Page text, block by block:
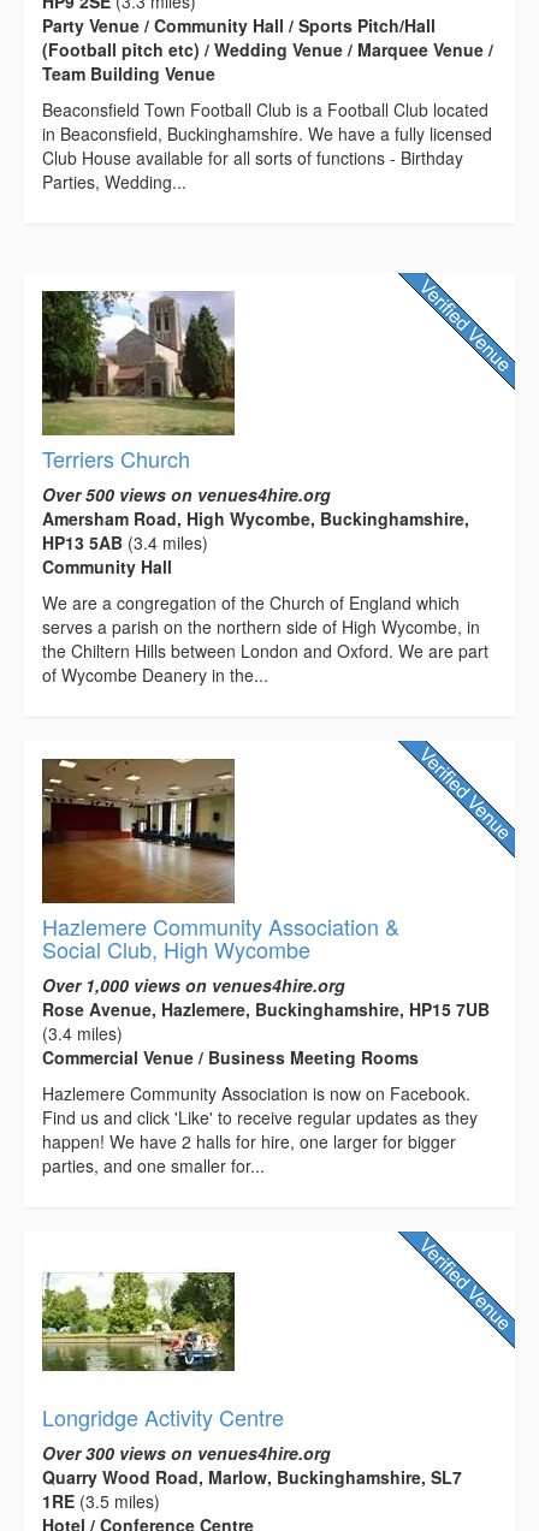
Party Venue / Community Hall / Sports Pitch/Hall
(Football pitch etc) / Wedding Venue / Marquee Venue /
Team Building Venue
Beaconsfield Town Football Club is a Football Club located
in Beaconsfield, Buckinghamshire. We have a fully licensed
Club House available for all sorts of functions - Birthday
Parties, Wedding...
Terriers Church
Over 500 views on venues4hire.org
Amersham Road, High Wycombe, Buckinghamshire,
HP13 5AB (3.4 miles)
Community Hall
We are a congregation of the Church of England which
serves a parish on the northern side of High Wycombe, in
the Chiltern Hills between London and Oxford. We are part
of Wycombe Deanery in the...
Hazlemere Community Association &
Social Club, High Wycombe
Over 1,000 views on venues4hire.org
Rose Avenue, Hazlemere, Buckinghamshire, HP15 7UB
(3.4 miles)
Commercial Venue / Business Meeting Rooms
Hazlemere Community Association is now on Facebook.
Find us and click 'Like' to receive regular updates as they
happen! We have 2 halls for hire, one larger for bigger
parties, and one smaller for...
Longridge Activity Centre
Over 300 views on venues4hire.org
Quarry Wood Road, Marlow, Buckinghamshire, SL7
1RE (3.5 miles)
Hotel / Conference Centre